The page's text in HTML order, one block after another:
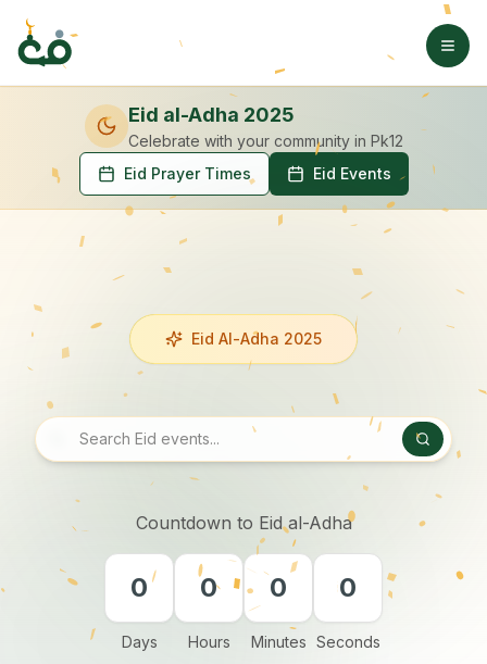
Eid al-Adha 2025
Celebrate with your community in Pk12
Eid Prayer Times
Eid Events
Eid Al-Adha 2025
Countdown to Eid al-Adha
0
Days
0
Hours
0
Minutes
0
Seconds